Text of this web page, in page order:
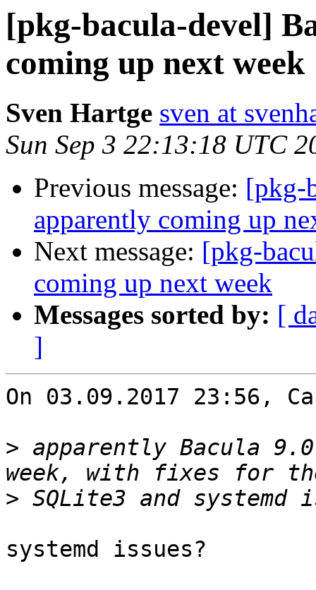
[pkg-bacula-devel]
coming up next week
Sven Hartge sven at
Sun Sep 3 22:13:18 UTC
Previous message: [pkg-
apparently coming up
Next message: [pkg-
coming up next week
Messages sorted by: [
]
On 03.09.2017 23:56,
> apparently Bacula
>
systemd issues?